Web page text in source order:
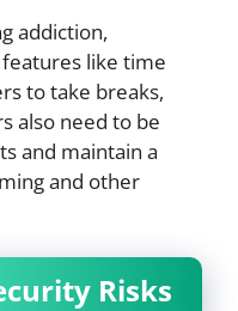
addiction,
like time
to take breaks,
also need to be
and maintain a
and other
Risks